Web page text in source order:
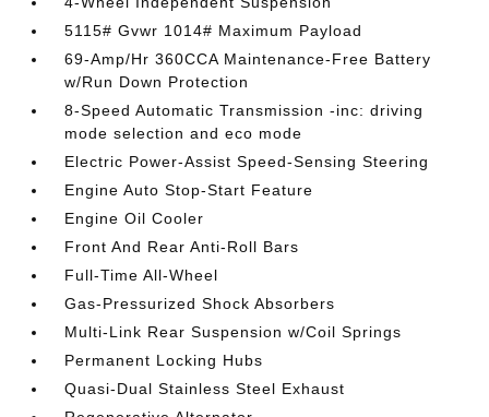
5115# Gvwr 1014# Maximum Payload
69-Amp/Hr 360CCA Maintenance-Free Battery
w/Run Down Protection
8-Speed Automatic Transmission -inc: driving
mode selection and eco mode
Electric Power-Assist Speed-Sensing Steering
Engine Auto Stop-Start Feature
Engine Oil Cooler
Front And Rear Anti-Roll Bars
Full-Time All-Wheel
Gas-Pressurized Shock Absorbers
Multi-Link Rear Suspension w/Coil Springs
Permanent Locking Hubs
Quasi-Dual Stainless Steel Exhaust